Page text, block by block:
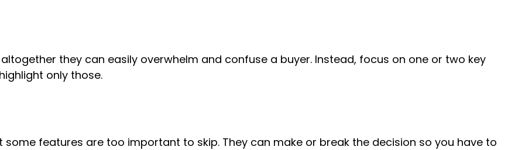
they can easily overwhelm and confuse a buyer. Instead, focus on one or two key
only those.
features are too important to skip. They can make or break the decision so you have to